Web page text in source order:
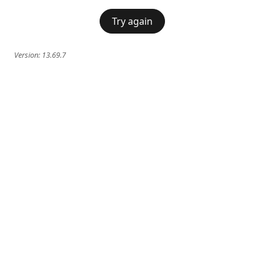
Try again
Version: 13.69.7